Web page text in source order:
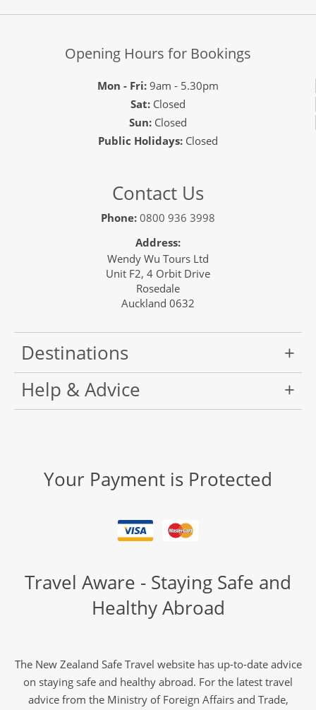
Opening Hours for Bookings
Mon - Fri:9am - 5.30pm
Sat:Closed
Sun:Closed
Public Holidays: Closed
Contact Us
Phone: 0800 936 3998
Address:
Wendy Wu Tours Ltd
Unit F2, 4 Orbit Drive
Rosedale
Auckland 0632
Destinations
Help & Advice
Your Payment is Protected
Travel Aware - Staying Safe and
Healthy Abroad
The New Zealand Safe Travel website has up-to-date advice
on staying safe and healthy abroad. For the latest travel
advice from the Ministry of Foreign Affairs and Trade,